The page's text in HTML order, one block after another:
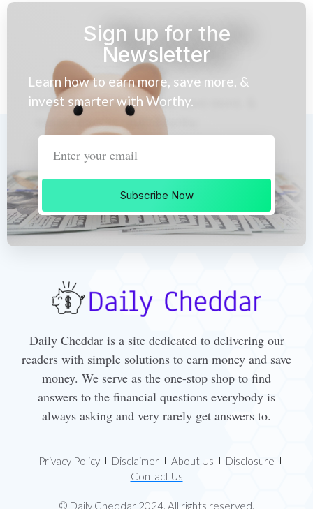
Sign up for the
Newsletter
Learn how to earn more, save more, &
invest smarter with Worthy.
Subscribe Now
Daily Cheddar is a site dedicated to delivering our
readers with simple solutions to earn money and save
money. We serve as the one-stop shop to find
answers to the financial questions everybody is
always asking and very rarely get answers to.
© Daily Cheddar 2024. All rights reserved.
Privacy Policy Disclaimer About Us
Disclosure
Contact Us